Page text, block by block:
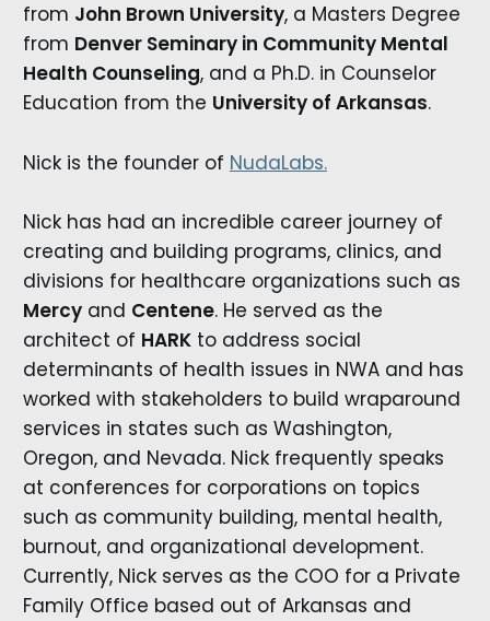
from John Brown University, a Masters Degree
from Denver Seminary in Community Mental
Health Counseling, and a Ph.D. in Counselor
Education from the University of Arkansas.
Nick is the founder of NudaLabs.
Nick has had an incredible career journey of
creating and building programs, clinics, and
divisions for healthcare organizations such as
Mercyand Centene. He served as the
architect of HARKto address social
determinants of health issues in NWA and has
worked with stakeholders to build wraparound
services in states such as Washington,
Oregon, and Nevada. Nick frequently speaks
at conferences for corporations on topics
such as community building, mental health,
burnout, and organizational development.
Currently, Nick serves as the COO for a Private
Family Office based out of Arkansas and